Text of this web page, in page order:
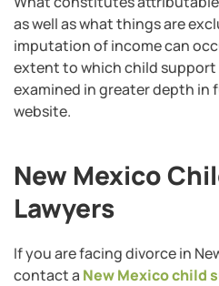
as well as what things are
imputation of income can
extent to which child support
examined in greater depth in
website.
New Mexico
Lawyers
If you are facing divorce in
contact a New Mexico child